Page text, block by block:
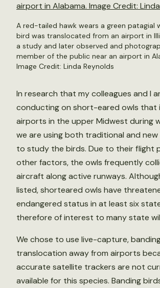
A red-tailed hawk wears a green patagial
bird was translocated from an airport in
a study and later observed and
member of the public near an airport in
Image Credit: Linda Reynolds
In research that my colleagues and I
conducting on short-eared owls that
airports in the upper Midwest during
we are using both traditional and
to study the birds. Due to their flight
other factors, the owls frequently
aircraft along active runways.
listed, shorteared owls have
endangered status in at least six
therefore of interest to many state
We chose to use live-capture,
translocation away from airports
accurate satellite trackers are not
available for this species. Banding